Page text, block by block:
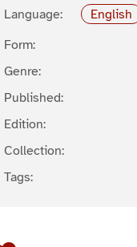
Language:
English
Form:
Genre:
Published:
Edition:
Collection:
Tags: